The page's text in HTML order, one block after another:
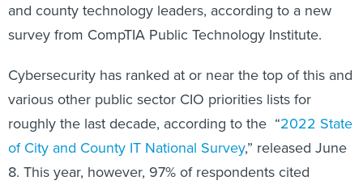
and county technology leaders, according to a new
survey from CompTIA Public Technology Institute.
Cybersecurity has ranked at or near the top of this and
various other public sector CIO priorities lists for
roughly the last decade, according to the “2022 State
of City and County IT National Survey,” released June
8. This year, however, 97% of respondents cited